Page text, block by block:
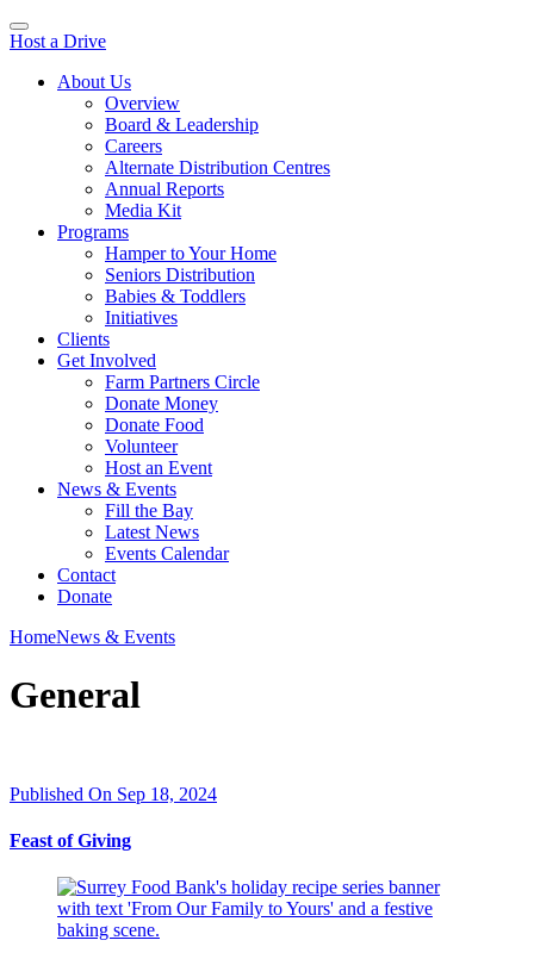
Host a Drive
About Us
Overview
Board & Leadership
Careers
Alternate Distribution Centres
Annual Reports
Media Kit
Programs
Hamper to Your Home
Seniors Distribution
Babies & Toddlers
Initiatives
Clients
Get Involved
Farm Partners Circle
Donate Money
Donate Food
Volunteer
Host an Event
News & Events
Fill the Bay
Latest News
Events Calendar
Contact
Donate
HomeNews & Events
General
Published On Sep 18, 2024
Feast of Giving